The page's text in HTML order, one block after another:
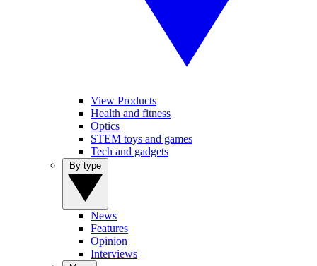
View Products
Health and fitness
Optics
STEM toys and games
Tech and gadgets
News
Features
Opinion
Interviews